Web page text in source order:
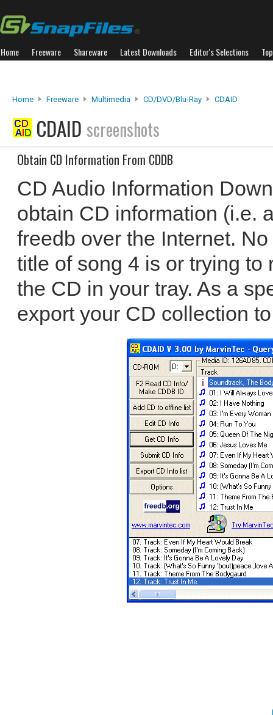
Home Freeware Shareware Latest Downloads Editor's Selections
Home Freeware Multimedia CD/DVD/Blu-Ray CDAID
CDAID screenshots
Obtain CD Information From CDDB
CD Audio Information
obtain CD information (i.e.
freedb over the Internet.
title of song 4 is or trying to
the CD in your tray. As a
export your CD collection